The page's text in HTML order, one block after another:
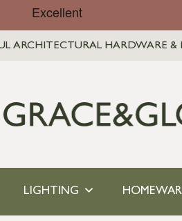
ARCHITECTURAL HARDWARE
LIGHTING